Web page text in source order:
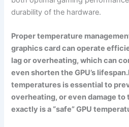
durability of the hardware.
Proper temperature
graphics card can operate
lag or overheating, which can
even shorten the GPU’s
temperatures is essential to
overheating, or even damage to
exactly is a “safe” GPU